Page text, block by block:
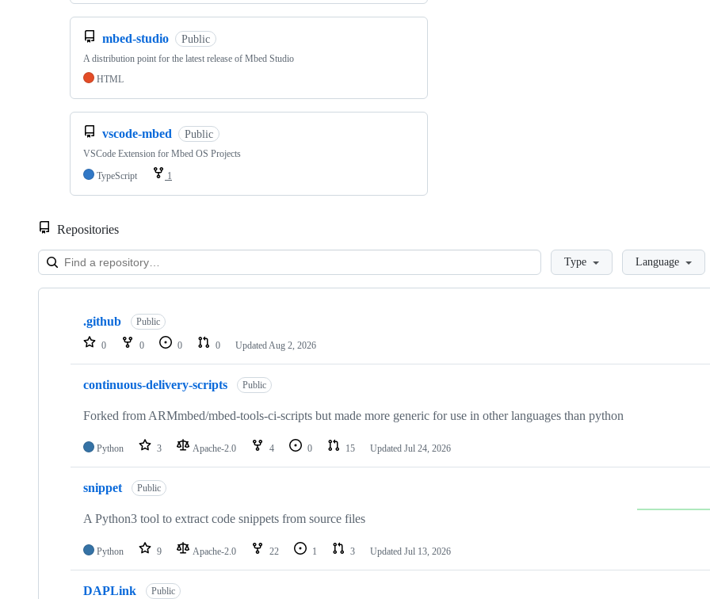
mbed-studio Public
A distribution point for the latest release of Mbed Studio
HTML
vscode-mbed Public
VSCode Extension for Mbed OS Projects
TypeScript
1
Repositories
LoadingType Language
Showing
repositories
.github Public
0 0 0 0 Updated Aug 2, 2026
continuous-delivery-scripts Public
Forked from ARMmbed/mbed-tools-ci-scripts but made more generic for use in other languages than python
Python 3 Apache-2.0 4 0 15 Updated Jul 24, 2026
snippet Public
A Python3 tool to extract code snippets from source files
Python 9 Apache-2.0 22 1 3 Updated Jul 13, 2026
DAPLink Public